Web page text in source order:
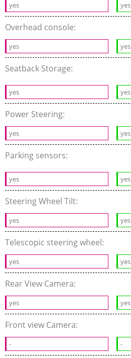
yes yes
Overhead console:
yes yes
Seatback Storage:
yes yes
Power Steering:
yes yes
Parking sensors:
yes yes
Steering Wheel Tilt:
yes yes
Telescopic steering wheel:
yes yes
Rear View Camera:
yes yes
Front view Camera:
- -